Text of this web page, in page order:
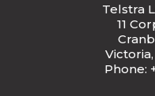
Telstra
11
Phone: